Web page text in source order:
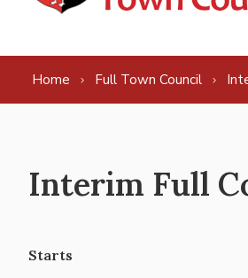
Home Full Town Council
Interim Full
Starts